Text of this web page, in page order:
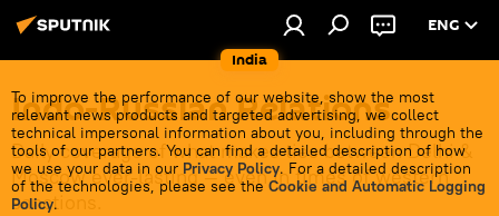
India
ENG
To improve the performance of our website, show the most
relevant news products and targeted advertising, we collect
technical impersonal information about you, including through the
tools of our partners. You can find a detailed description of how
we use your data in our Privacy Policy. For a detailed description
of the technologies, please see the Cookie and Automatic Logging
Policy.
Indo-Russian Relations
Daily coverage of what makes ties between Delhi &
Moscow ever-lasting — even in times of western
sanctions.